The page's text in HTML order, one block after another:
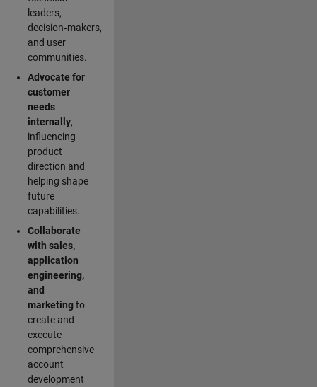
leaders,
decision‑makers,
and user
communities.
Advocate for
customer
needs
internally,
influencing
product
direction and
helping shape
future
capabilities.
Collaborate
with sales,
application
engineering,
and
marketingto
create and
execute
comprehensive
account
development